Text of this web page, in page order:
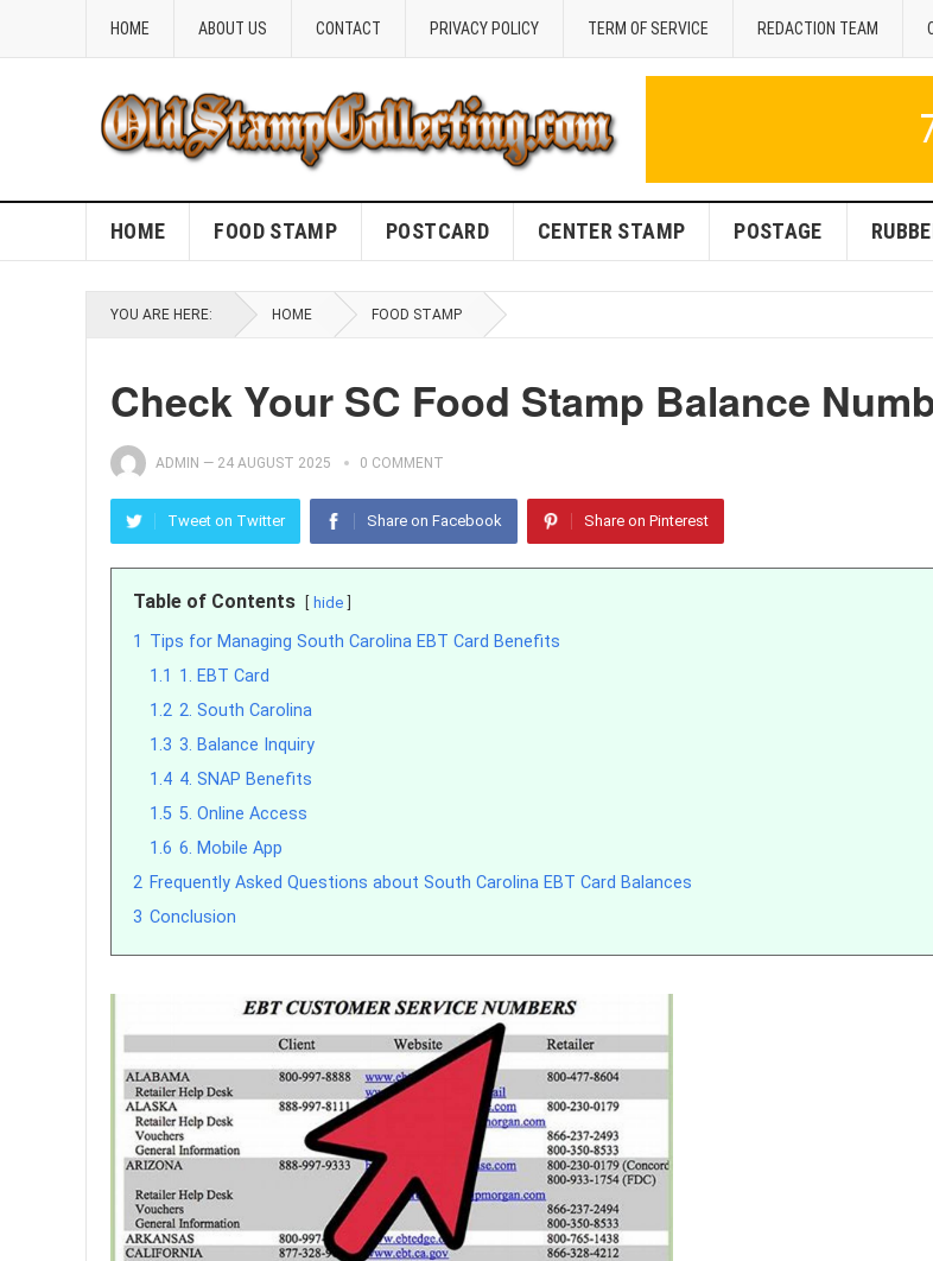
HOME ABOUT US CONTACT PRIVACY POLICY TERM OF SERVICE REDACTION TEAM
HOME FOOD STAMP POSTCARD CENTER STAMP POSTAGE
YOU ARE HERE: HOME FOOD STAMP
Check Your SC Food Stamp Balance
ADMIN — 24 AUGUST 2025 0 COMMENT
Tweet on Twitter Share on Facebook Share on Pinterest
Table of Contents hide
1 Tips for Managing South Carolina EBT Card Benefits
1.1 1. EBT Card
1.2 2. South Carolina
1.3 3. Balance Inquiry
1.4 4. SNAP Benefits
1.5 5. Online Access
1.6 6. Mobile App
2 Frequently Asked Questions about South Carolina EBT Card Balances
3 Conclusion